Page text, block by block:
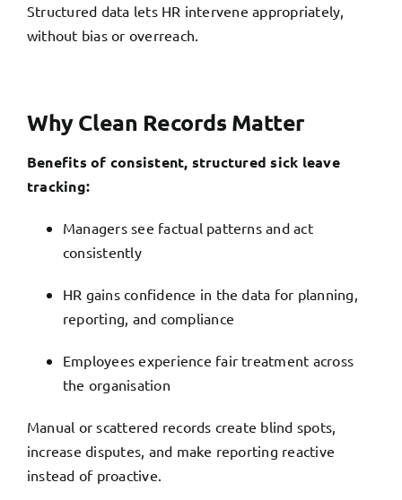
Structured data lets HR intervene appropriately,
without bias or overreach.
Why Clean Records Matter
Benefits of consistent, structured sick leave
tracking:
Managers see factual patterns and act
consistently
HR gains confidence in the data for planning,
reporting, and compliance
Employees experience fair treatment across
the organisation
Manual or scattered records create blind spots,
increase disputes, and make reporting reactive
instead of proactive.